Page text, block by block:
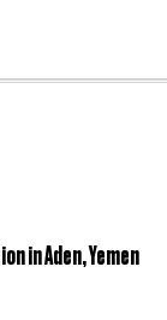
in Aden, Yemen